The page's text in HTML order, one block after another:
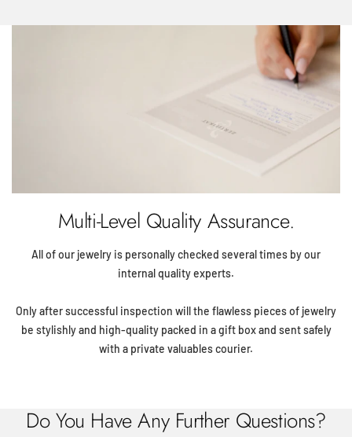
Multi-Level Quality Assurance.
All of our jewelry is personally checked several times by our
internal quality experts.
Only after successful inspection will the flawless pieces of jewelry
be stylishly and high-quality packed in a gift box and sent safely
with a private valuables courier.
Do You Have Any Further Questions?